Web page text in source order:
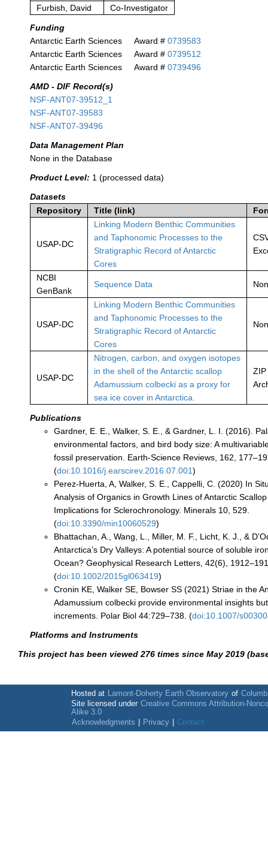
Furbish, David
Co-Investigator
Funding
Antarctic Earth Sciences
Award #0739583
Antarctic Earth Sciences
Award #0739512
Antarctic Earth Sciences
Award #0739496
AMD - DIF Record(s)
NSF-ANT07-39512_1
NSF-ANT07-39583
NSF-ANT07-39496
Data Management Plan
None in the Database
Product Level: 1 (processed data)
Datasets
Repository
Title (link)
USAP-DC
Linking Modern Benthic Communities
and Taphonomic Processes to the
Stratigraphic Record of Antarctic
Cores
NCBI
GenBank
Sequence Data
USAP-DC
Linking Modern Benthic Communities
and Taphonomic Processes to the
Stratigraphic Record of Antarctic
Cores
USAP-DC
Nitrogen, carbon, and oxygen isotopes
in the shell of the Antarctic scallop
Adamussium colbecki as a proxy for
sea ice cover in Antarctica.
ZIP
Publications
Gardner, E. E., Walker, S. E., & Gardner, L. I. (2016).
environmental factors, and bird body size: A
fossil preservation. Earth-Science Reviews, 162,
(doi:10.1016/j.earscirev.2016.07.001)
Perez-Huerta, A, Walker, S. E., Cappelli, C. (2020) In
Analysis of Organics in Growth Lines of Antarctic
Implications for Sclerochronology. Minerals 10, 529.
(doi:10.3390/min10060529)
Bhattachan, A., Wang, L., Miller, M. F., Licht, K. J., &
Antarctica’s Dry Valleys: A potential source of soluble
Ocean? Geophysical Research Letters, 42(6),
(doi:10.1002/2015gl063419)
Cronin KE, Walker SE, Bowser SS (2021) Striae in the
Adamussium colbecki provide environmental insights
increments. Polar Biol 44:729–738. (doi:10.1007/
Platforms and Instruments
This project has been viewed 276 times since May 2019
Hosted at Lamont-Doherty Earth Observatory of
Site licensed under Creative Commons Attribution-
Alike 3.0
Acknowledgments
Privacy Contact